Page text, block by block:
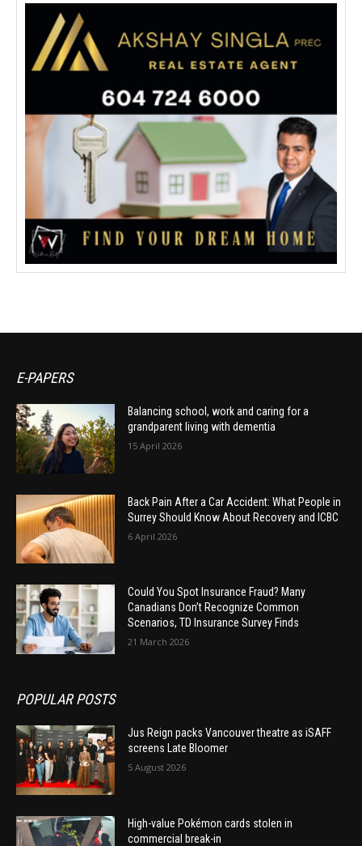
E-PAPERS
Balancing school, work and caring for a
grandparent living with dementia
15 April 2026
Back Pain After a Car Accident: What People in
Surrey Should Know About Recovery and ICBC
6 April 2026
Could You Spot Insurance Fraud? Many
Canadians Don’t Recognize Common
Scenarios, TD Insurance Survey Finds
21 March 2026
POPULAR POSTS
Jus Reign packs Vancouver theatre as iSAFF
screens Late Bloomer
5 August 2026
High-value Pokémon cards stolen in
commercial break-in